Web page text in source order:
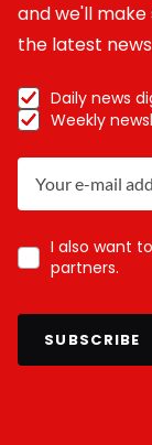
and we'll
the latest
Daily news
Weekly
I also want
partners.
SUBSCRIBE